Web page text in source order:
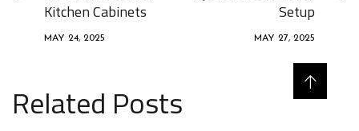
Kitchen Cabinets
MAY 24, 2025
Setup
MAY 27, 2025
Related Posts